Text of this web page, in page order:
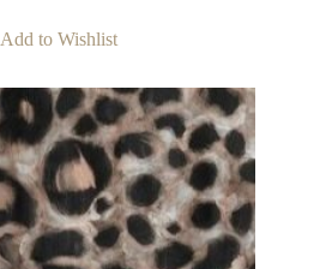
Add to Wishlist